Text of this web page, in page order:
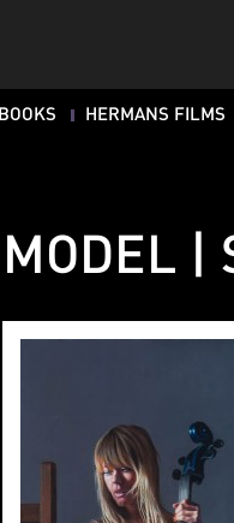
BOOKS HERMANS FILMS
MODEL |